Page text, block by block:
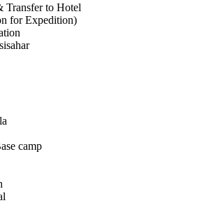
Transfer to Hotel
for Expedition)
camp